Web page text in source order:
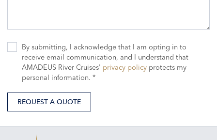
By submitting, I acknowledge that I am opting in to
receive email communication, and I understand that
AMADEUS River Cruises' privacy policy protects my
personal information. *
REQUEST A QUOTE